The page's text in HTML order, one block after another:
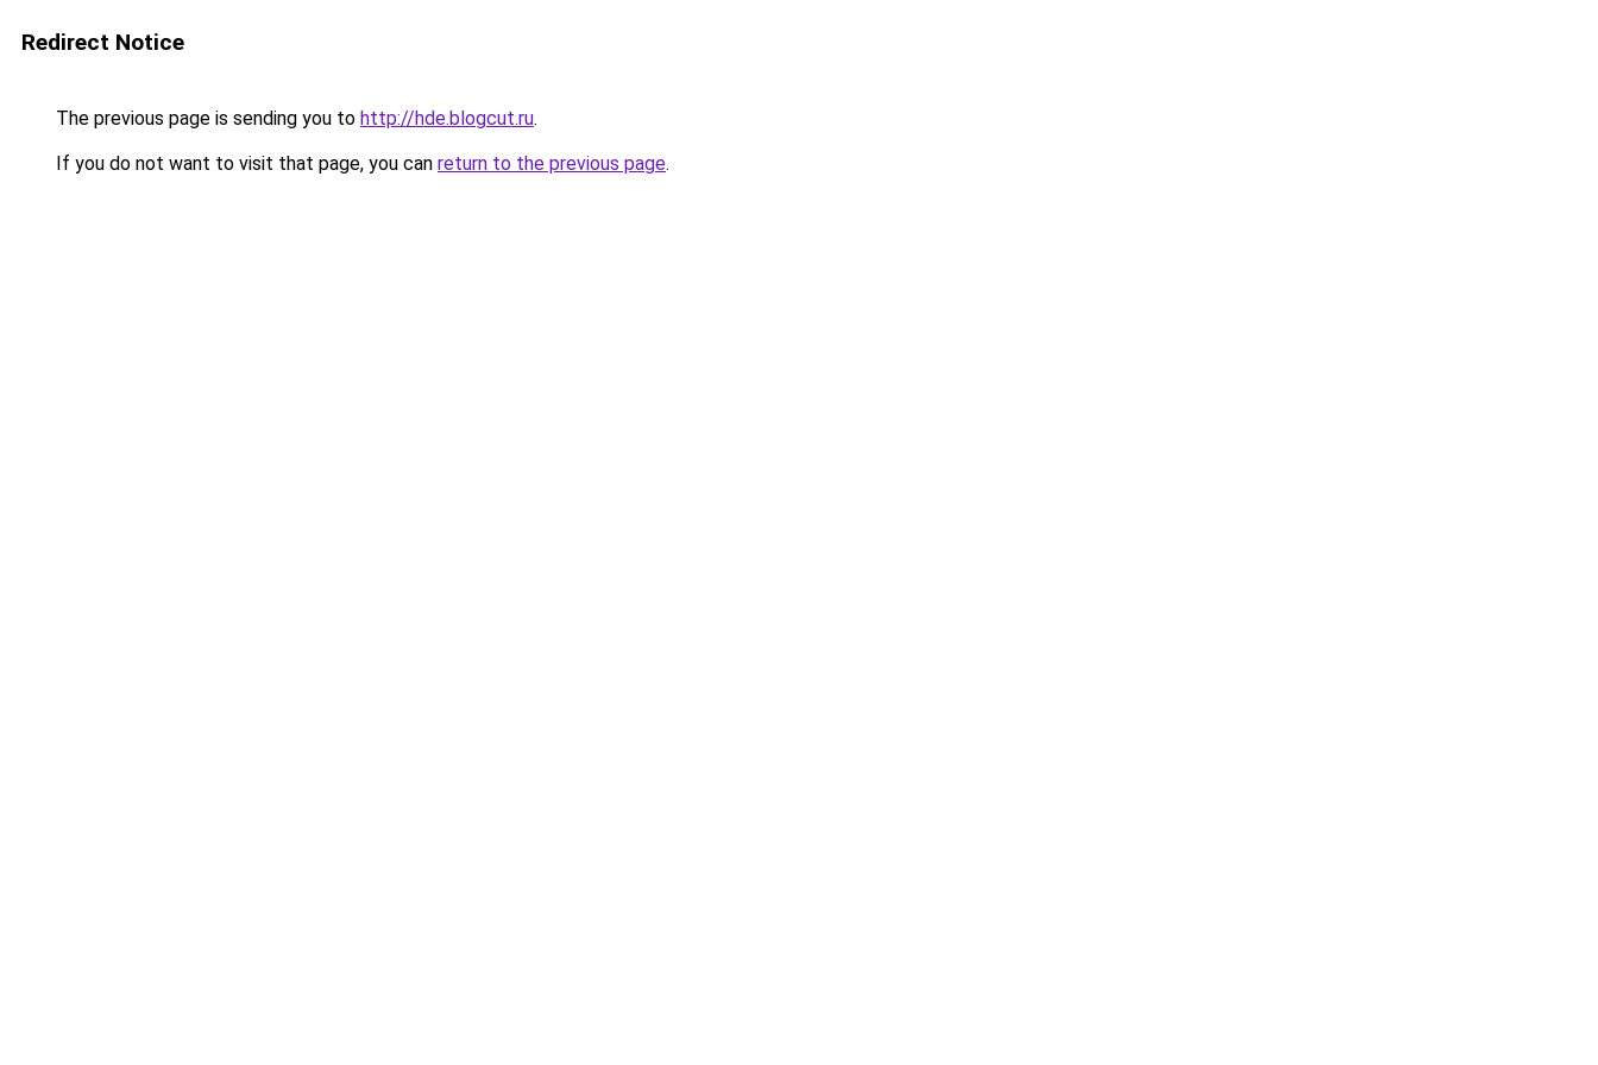
Redirect Notice
The previous page is sending you to http://hde.blogcut.ru.
If you do not want to visit that page, you can return to the previous page.